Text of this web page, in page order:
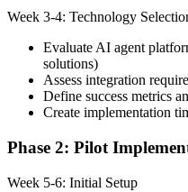
Week 3-4: Technology
Evaluate AI agent
solutions)
Assess integration
Define success metrics
Create implementation
Phase 2: Pilot
Week 5-6: Initial Setup